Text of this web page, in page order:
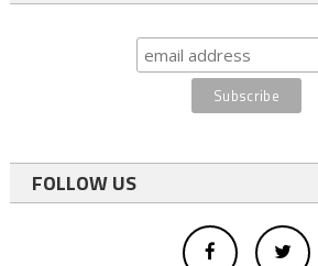
FOLLOW US